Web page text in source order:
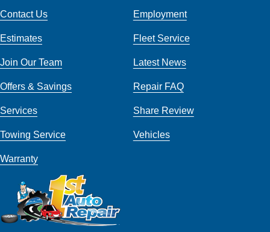
Contact Us Employment
Estimates Fleet Service
Join Our Team Latest News
Offers & Savings Repair FAQ
Services Share Review
Towing Service Vehicles
Warranty